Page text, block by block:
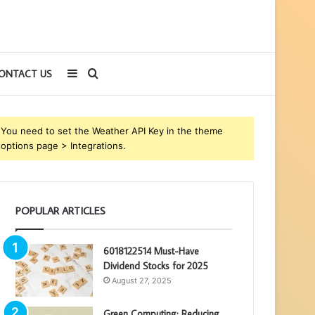
US
for
Sidebar
You need to set the Weather API Key in the theme
options page > Integrations.
POPULAR ARTICLES
6018122514 Must-Have
Dividend Stocks for 2025
August 27, 2025